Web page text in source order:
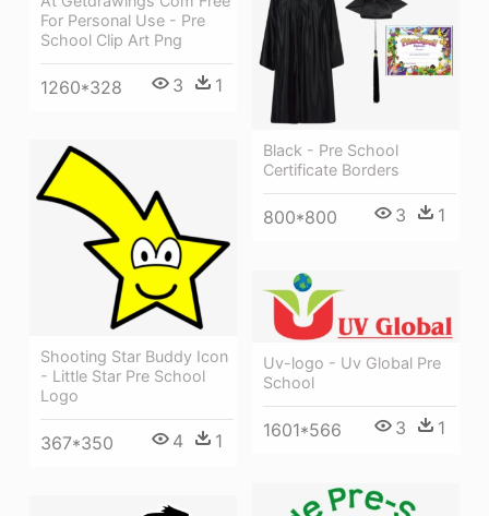
For Personal Use - Pre
School Clip Art Png
1260*328 3 1
Black - Pre School
Certificate Borders
800*800 3 1
Shooting Star Buddy Icon
- Little Star Pre School
Logo
367*350 4 1
Uv-logo - Uv Global Pre
School
1601*566 3 1